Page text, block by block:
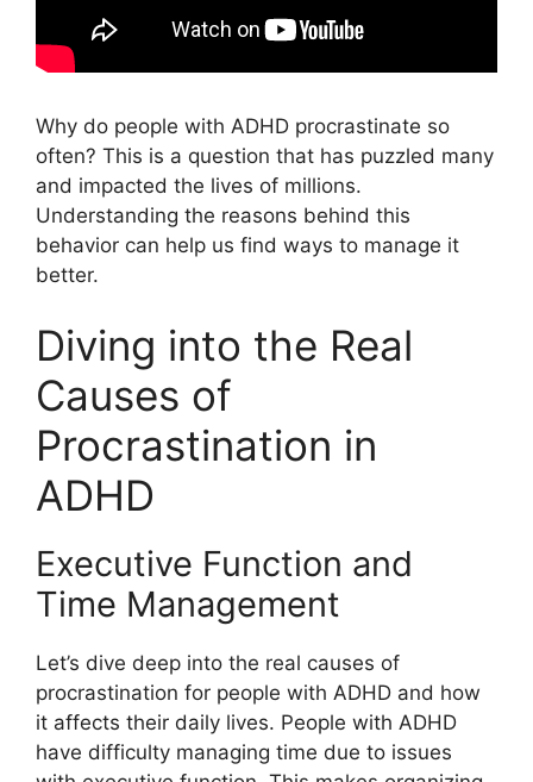
Why do people with ADHD procrastinate so
often? This is a question that has puzzled many
and impacted the lives of millions.
Understanding the reasons behind this
behavior can help us find ways to manage it
better.
Diving into the Real
Causes of
Procrastination in
ADHD
Executive Function and
Time Management
Let’s dive deep into the real causes of
procrastination for people with ADHD and how
it affects their daily lives. People with ADHD
have difficulty managing time due to issues